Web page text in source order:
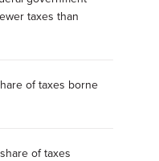
taxes than
of taxes borne
of taxes